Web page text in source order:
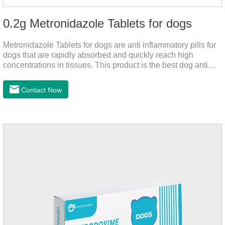
0.2g Metronidazole Tablets for dogs
Metronidazole Tablets for dogs are anti inflammatory pills for
dogs that are rapidly absorbed and quickly reach high
concentrations in tissues. This product is the best dog anti
the bacteriostasis of nitrate is extremely strong, widely used in
various caused by anaerobic bacteria adapting just in time
rapidly absorbed after oral administration and can quickly
Contact Now